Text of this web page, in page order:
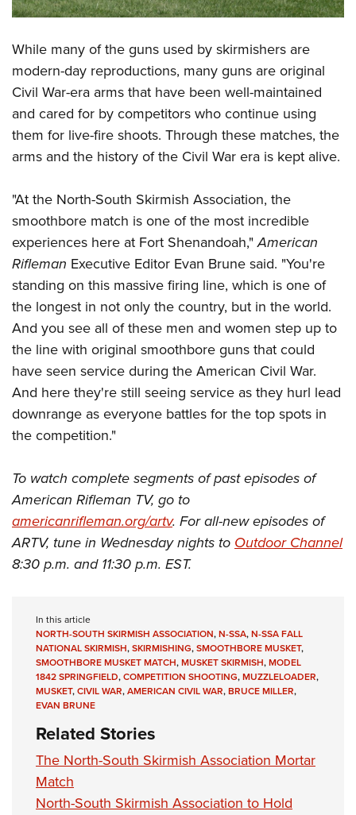
While many of the guns used by skirmishers are
modern-day reproductions, many guns are original
Civil War-era arms that have been well-maintained
and cared for by competitors who continue using
them for live-fire shoots. Through these matches, the
arms and the history of the Civil War era is kept alive.
"At the North-South Skirmish Association, the
smoothbore match is one of the most incredible
experiences here at Fort Shenandoah,"American
Rifleman Executive Editor Evan Brune said. "You're
standing on this massive firing line, which is one of
the longest in not only the country, but in the world.
And you see all of these men and women step up to
the line with original smoothbore guns that could
have seen service during the American Civil War.
And here they're still seeing service as they hurl lead
downrange as everyone battles for the top spots in
the competition."
To watch complete segments of past episodes of
American Rifleman TV, go to
americanrifleman.org/artv. For all-new episodes of
ARTV, tune in Wednesday nights to Outdoor Channel
8:30 p.m. and 11:30 p.m. EST.
In this article
NORTH-SOUTH SKIRMISH ASSOCIATION,N-SSA,N-SSA FALL
NATIONAL SKIRMISH,SKIRMISHING,SMOOTHBORE MUSKET,
SMOOTHBORE MUSKET MATCH,MUSKET SKIRMISH,MODEL
1842 SPRINGFIELD,COMPETITION SHOOTING,MUZZLELOADER,
MUSKET,CIVIL WAR,AMERICAN CIVIL WAR,BRUCE MILLER,
EVAN BRUNE
Related Stories
The North-South Skirmish Association Mortar
Match
North-South Skirmish Association to Hold